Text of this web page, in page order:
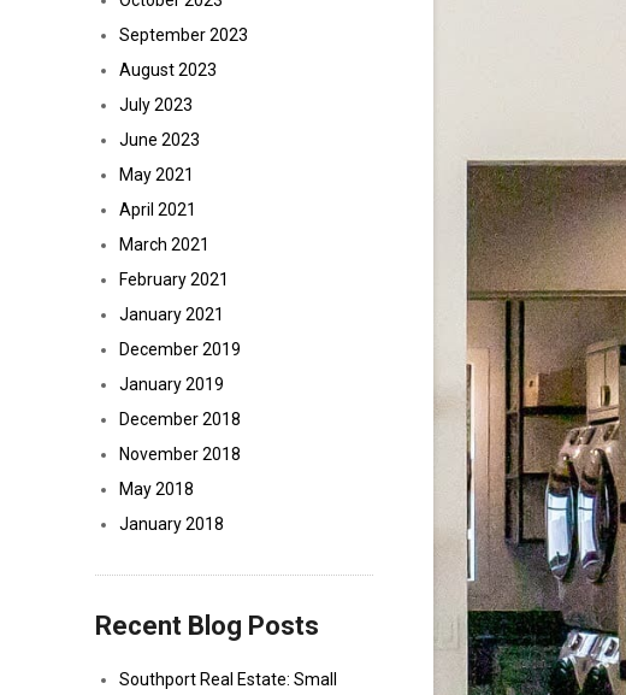
September 2023
August 2023
July 2023
June 2023
May 2021
April 2021
March 2021
February 2021
January 2021
December 2019
January 2019
December 2018
November 2018
May 2018
January 2018
Recent Blog Posts
Southport Real Estate: Small